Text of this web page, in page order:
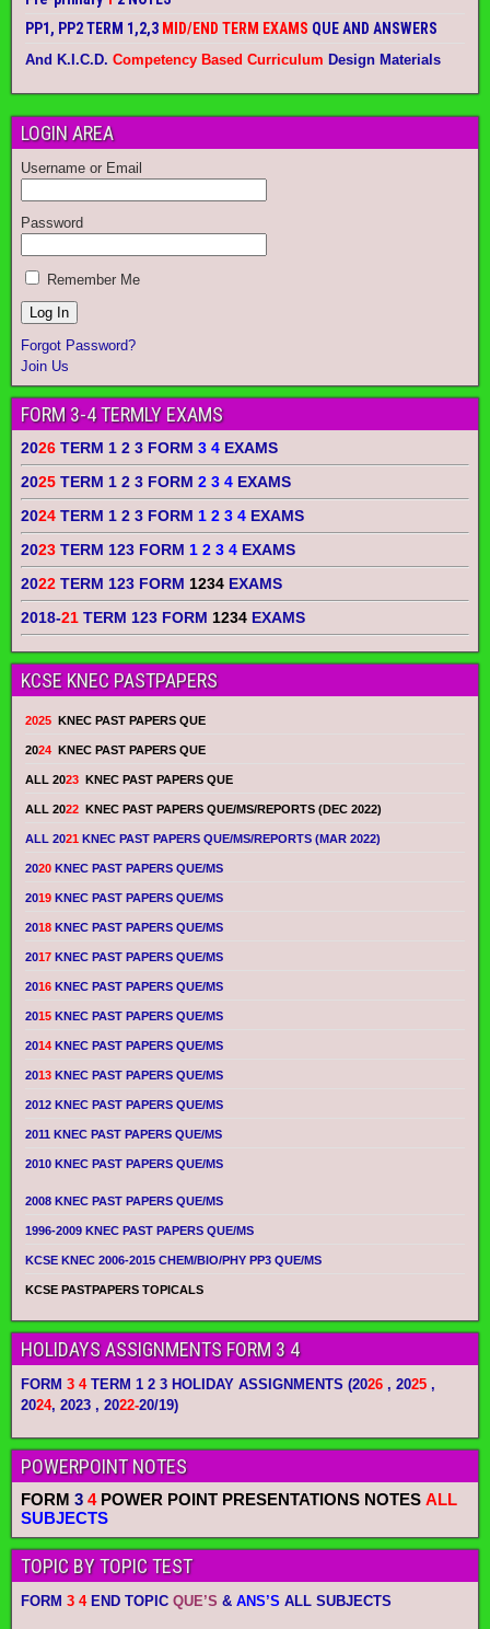
PP1, PP2 TERM 1,2,3 MID/END TERM EXAMS QUE AND ANSWERS
And K.I.C.D. Competency Based Curriculum Design Materials
LOGIN AREA
Username or Email
Password
Remember Me
Forgot Password?
Join Us
FORM 3-4 TERMLY EXAMS
2026 TERM 1 2 3 FORM 3 4 EXAMS
2025 TERM 1 2 3 FORM 2 3 4 EXAMS
2024 TERM 1 2 3 FORM 1 2 3 4 EXAMS
2023 TERM 123 FORM 1 2 3 4 EXAMS
2022 TERM 123 FORM 1234 EXAMS
2018-21 TERM 123 FORM 1234 EXAMS
KCSE KNEC PASTPAPERS
2025 KNEC PAST PAPERS QUE
2024 KNEC PAST PAPERS QUE
ALL 2023 KNEC PAST PAPERS QUE
ALL 2022 KNEC PAST PAPERS QUE/MS/REPORTS (DEC 2022)
ALL 2021 KNEC PAST PAPERS QUE/MS/REPORTS (MAR 2022)
2020 KNEC PAST PAPERS QUE/MS
2019 KNEC PAST PAPERS QUE/MS
2018 KNEC PAST PAPERS QUE/MS
2017 KNEC PAST PAPERS QUE/MS
2016 KNEC PAST PAPERS QUE/MS
2015 KNEC PAST PAPERS QUE/MS
2014 KNEC PAST PAPERS QUE/MS
2013 KNEC PAST PAPERS QUE/MS
2012 KNEC PAST PAPERS QUE/MS
2011 KNEC PAST PAPERS QUE/MS
2010 KNEC PAST PAPERS QUE/MS
2008 KNEC PAST PAPERS QUE/MS
1996-2009 KNEC PAST PAPERS QUE/MS
KCSE KNEC 2006-2015 CHEM/BIO/PHY PP3 QUE/MS
KCSE PASTPAPERS TOPICALS
HOLIDAYS ASSIGNMENTS FORM 3 4
FORM 3 4TERM 1 2 3 HOLIDAY ASSIGNMENTS (2026 , 2025 ,
2024, 2023 , 2022-20/19)
POWERPOINT NOTES
FORM 3 4POWER POINT PRESENTATIONS NOTES ALL
SUBJECTS
TOPIC BY TOPIC TEST
FORM 3 4END TOPIC QUE’S & ANS’S ALL SUBJECTS